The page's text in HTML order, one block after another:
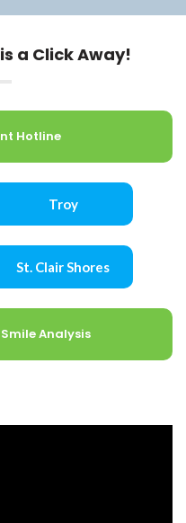
a Click Away!
Hotline
Troy
St. Clair Shores
Analysis